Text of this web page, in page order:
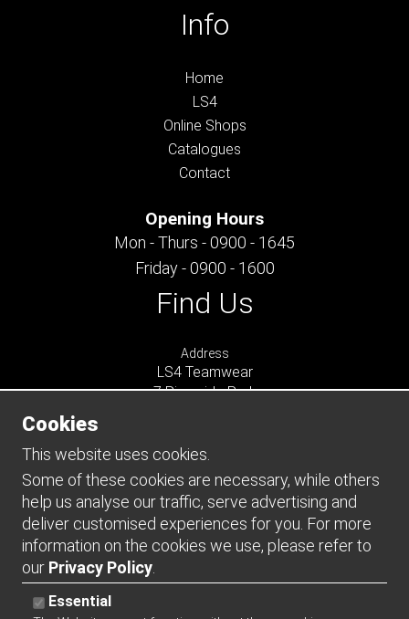
Info
Home
LS4
Online Shops
Catalogues
Contact
Opening Hours
Mon - Thurs - 0900 - 1645
Friday - 0900 - 1600
Find Us
Address
LS4 Teamwear
7 Riverside Park
GU9 7UG
UNITED KINGDOM
Connect
Cookies
This website uses cookies.
Some of these cookies are necessary, while others
help us analyse our traffic, serve advertising and
deliver customised experiences for you. For more
information on the cookies we use, please refer to
our Privacy Policy
Essential